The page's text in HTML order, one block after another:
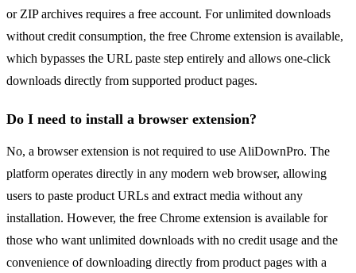
or ZIP archives requires a free account. For unlimited downloads
without credit consumption, the free Chrome extension is available,
which bypasses the URL paste step entirely and allows one-click
downloads directly from supported product pages.
Do I need to install a browser extension?
No, a browser extension is not required to use AliDownPro. The
platform operates directly in any modern web browser, allowing
users to paste product URLs and extract media without any
installation. However, the free Chrome extension is available for
those who want unlimited downloads with no credit usage and the
convenience of downloading directly from product pages with a